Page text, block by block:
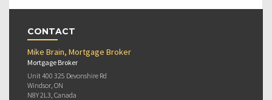
CONTACT
Mike Brain, Mortgage Broker
Mortgage Broker
Unit 400 325 Devonshire Rd
Windsor, ON
N8Y 2L3, Canada